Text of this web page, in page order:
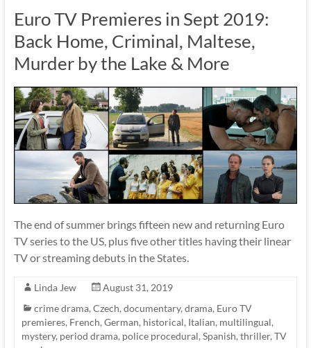
Euro TV Premieres in Sept 2019:
Back Home, Criminal, Maltese,
Murder by the Lake & More
The end of summer brings fifteen new and returning Euro
TV series to the US, plus five other titles having their linear
TV or streaming debuts in the States.
Linda Jew
August 31, 2019
crime drama, Czech, documentary, drama, Euro TV
premieres, French, German, historical, Italian, multilingual,
mystery, period drama, police procedural, Spanish, thriller, TV